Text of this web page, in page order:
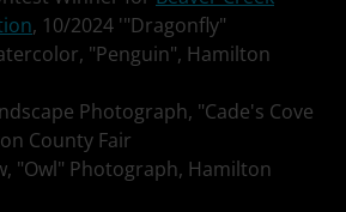
, 10/2024 '"Dragonfly"
"Penguin", Hamilton
Photograph, "Cade's Cove
County Fair
"Owl" Photograph, Hamilton